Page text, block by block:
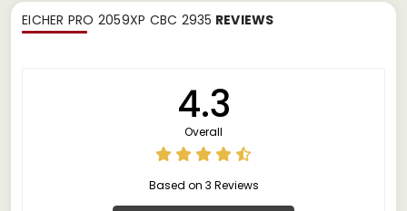
EICHER PRO 2059XP CBC 2935 REVIEWS
4.3
Overall
Based on 3 Reviews